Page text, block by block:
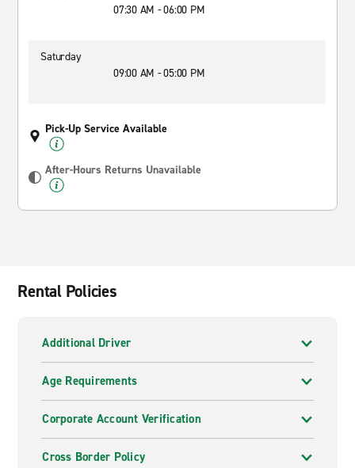
07:30 AM - 06:00 PM
Saturday
09:00 AM - 05:00 PM
Pick-Up Service Available
After-Hours Returns Unavailable
Rental Policies
Additional Driver
Age Requirements
Corporate Account Verification
Cross Border Policy